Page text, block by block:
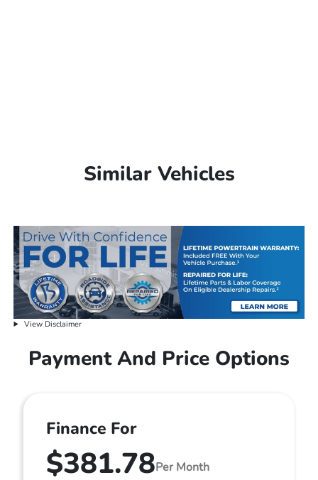
Similar Vehicles
View Disclaimer
Payment And Price Options
Finance For
$381.78Per Month